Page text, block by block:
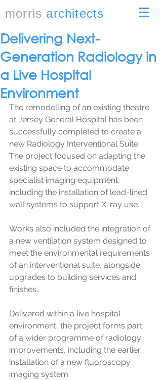
morris architects
Delivering Next-
Generation Radiology in
a Live Hospital
Environment
The remodelling of an existing theatre
at Jersey General Hospital has been
successfully completed to create a
new Radiology Interventional Suite.
The project focused on adapting the
existing space to accommodate
specialist imaging equipment,
including the installation of lead-lined
wall systems to support X-ray use.
Works also included the integration of
a new ventilation system designed to
meet the environmental requirements
of an interventional suite, alongside
upgrades to building services and
finishes.
Delivered within a live hospital
environment, the project forms part
of a wider programme of radiology
improvements, including the earlier
installation of a new fluoroscopy
imaging system.